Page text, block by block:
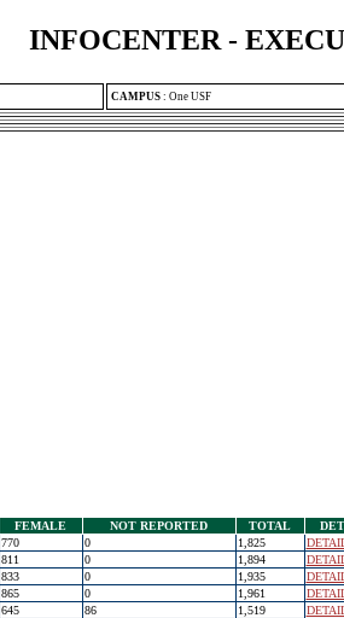
INFOCENTER -
CAMPUS : One USF
FEMALE NOT REPORTED TOTAL
770 0 1,825
811 0 1,894
833 0 1,935
865 0 1,961
645 86 1,519